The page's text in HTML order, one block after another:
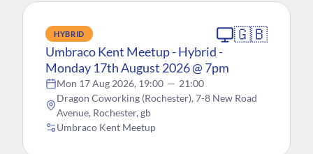
HYBRID 🇬🇧
Umbraco Kent Meetup - Hybrid -
Monday 17th August 2026 @ 7pm
Mon 17 Aug 2026, 19:00 — 21:00
Dragon Coworking (Rochester), 7-8 New Road
Avenue, Rochester, gb
Umbraco Kent Meetup